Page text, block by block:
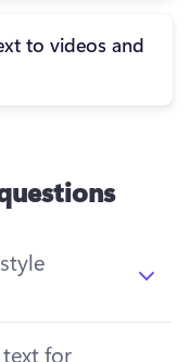
to videos and
text for